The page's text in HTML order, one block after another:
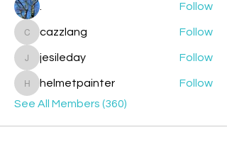
Follow
cazzlang
cazzlang Follow
jesileday
jesileday Follow
helmetpainter
helmetpainter
Follow
See All Members (360)